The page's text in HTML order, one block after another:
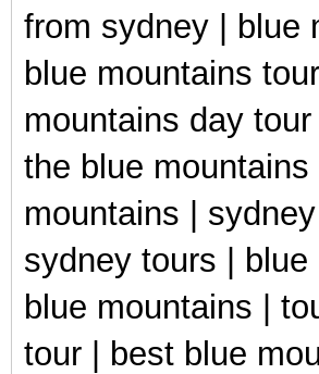
from sydney | blue
blue mountains
mountains day
the blue
mountains |
sydney tours |
blue mountains |
tour | best blue